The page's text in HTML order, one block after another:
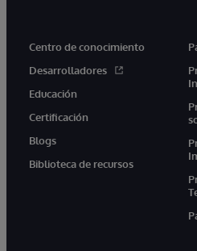
Centro de conocimiento
Desarrolladores
Educación
Certificación
Blogs
Biblioteca de recursos